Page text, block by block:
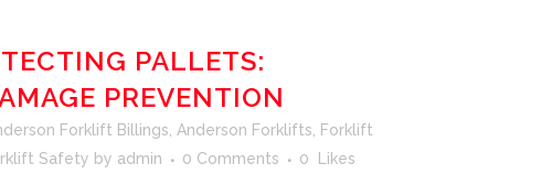
CROWN FLEET MANAGEMENT
REPRESENTATION
CROWN V-FORCE ENERGY
SOLUTIONS REPRESENTATION
PALLETS:
PREVENTION
Forklift Billings Anderson Forklifts
Forklift
Safety by admin 0 Comments 0 Likes